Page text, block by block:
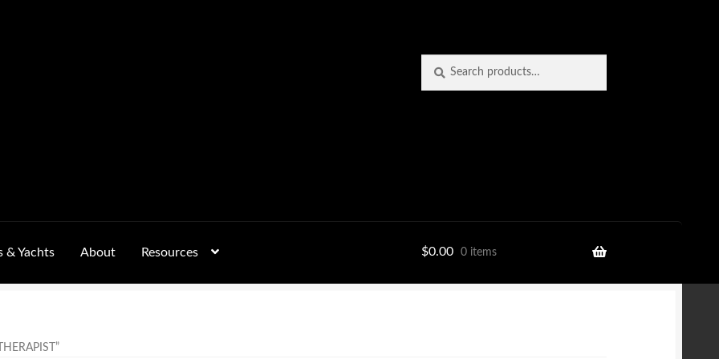
for:
& Yachts About Resources
– Pricing, Delivered Australia-Wide
$0.00 0 items